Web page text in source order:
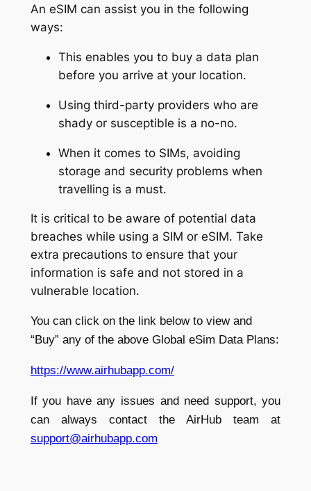
An eSIM can assist you in the following
ways:
This enables you to buy a data plan
before you arrive at your location.
Using third-party providers who are
shady or susceptible is a no-no.
When it comes to SIMs, avoiding
storage and security problems when
travelling is a must.
It is critical to be aware of potential data
breaches while using a SIM or eSIM. Take
extra precautions to ensure that your
information is safe and not stored in a
vulnerable location.
You can click on the link below to view and
“Buy” any of the above Global eSim Data Plans:
https://www.airhubapp.com/
If you have any issues and need support, you
can always contact the AirHub team at
support@airhubapp.com